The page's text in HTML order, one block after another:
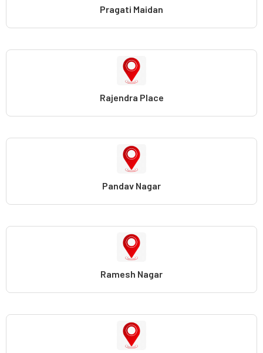
Pragati Maidan
Rajendra Place
Pandav Nagar
Ramesh Nagar